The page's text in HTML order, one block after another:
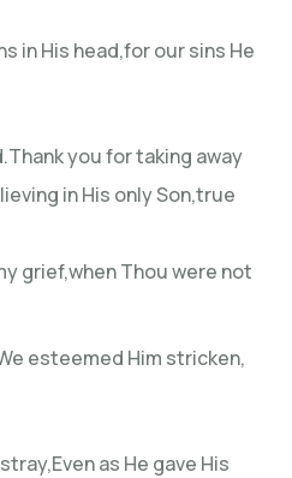
in His head,for our sins He
you for taking away
in His only Son,true
grief,when Thou were not
esteemed Him stricken,
as He gave His